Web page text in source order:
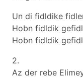
Un di fidldike
Hobn fidldik
Hobn fidldik
2.
Az der rebe